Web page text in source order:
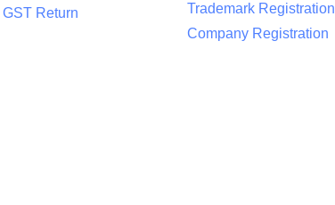
GST Return
Trademark Registration
Company Registration